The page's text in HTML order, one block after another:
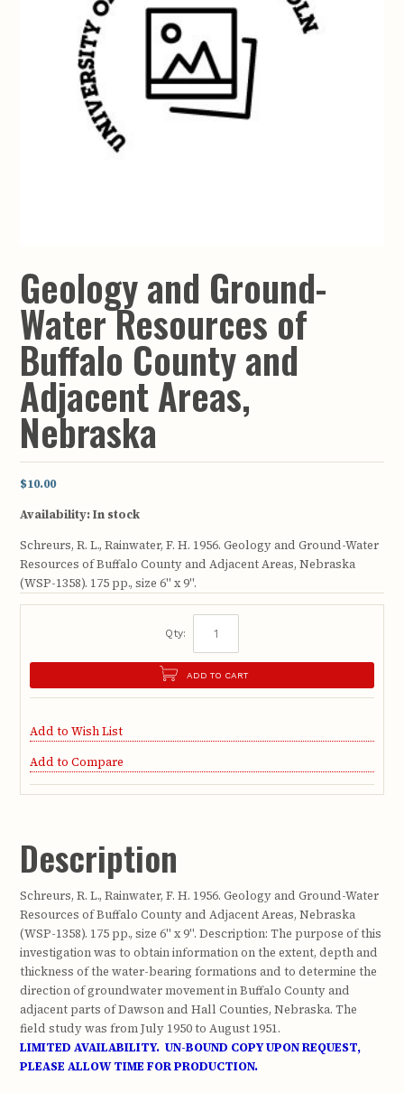
Geology and Ground-
Water Resources of
Buffalo County and
Adjacent Areas,
Nebraska
$10.00
Availability:In stock
Schreurs, R. L., Rainwater, F. H. 1956. Geology and Ground-Water
Resources of Buffalo County and Adjacent Areas, Nebraska
(WSP-1358). 175 pp., size 6" x 9".
Qty:
ADD TO CART
Add to Wish List
Add to Compare
Description
Schreurs, R. L., Rainwater, F. H. 1956. Geology and Ground-Water
Resources of Buffalo County and Adjacent Areas, Nebraska
(WSP-1358). 175 pp., size 6" x 9". Description: The purpose of this
investigation was to obtain information on the extent, depth and
thickness of the water-bearing formations and to determine the
direction of groundwater movement in Buffalo County and
adjacent parts of Dawson and Hall Counties, Nebraska. The
field study was from July 1950 to August 1951.
LIMITED AVAILABILITY. UN-BOUND COPY UPON REQUEST,
PLEASE ALLOW TIME FOR PRODUCTION.